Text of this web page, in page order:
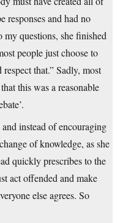
responses and had no
my questions, she finished
people just choose to
that.” Sadly, most
this was a reasonable
instead of encouraging
of knowledge, as she
quickly prescribes to the
act offended and make
else agrees. So